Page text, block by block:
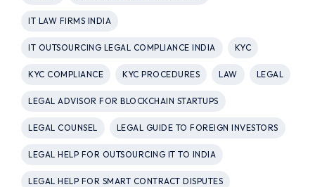
IT LAW FIRMS INDIA
IT OUTSOURCING LEGAL COMPLIANCE INDIA KYC
KYC COMPLIANCE KYC PROCEDURES LAW LEGAL
LEGAL ADVISOR FOR BLOCKCHAIN STARTUPS
LEGAL COUNSEL LEGAL GUIDE TO FOREIGN INVESTORS
LEGAL HELP FOR OUTSOURCING IT TO INDIA
LEGAL HELP FOR SMART CONTRACT DISPUTES